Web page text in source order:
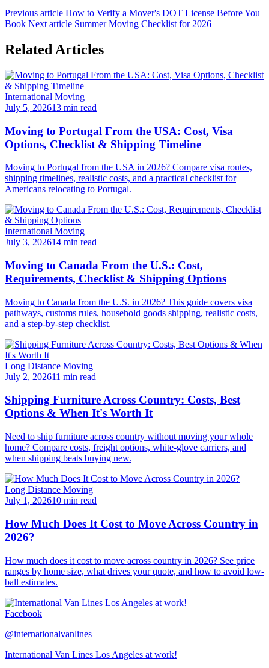
Previous article How to Verify a Mover's DOT License Before You
Book Next article Summer Moving Checklist for 2026
Related Articles
International Moving
July 5, 202613 min read
Moving to Portugal From the USA: Cost, Visa
Options, Checklist & Shipping Timeline
Moving to Portugal from the USA in 2026? Compare visa routes,
shipping timelines, realistic costs, and a practical checklist for
Americans relocating to Portugal.
International Moving
July 3, 202614 min read
Moving to Canada From the U.S.: Cost,
Requirements, Checklist & Shipping Options
Moving to Canada from the U.S. in 2026? This guide covers visa
pathways, customs rules, household goods shipping, realistic costs,
and a step-by-step checklist.
Long Distance Moving
July 2, 202611 min read
Shipping Furniture Across Country: Costs, Best
Options & When It's Worth It
Need to ship furniture across country without moving your whole
home? Compare costs, freight options, white-glove carriers, and
when shipping beats buying new.
Long Distance Moving
July 1, 202610 min read
How Much Does It Cost to Move Across Country in
2026?
How much does it cost to move across country in 2026? See price
ranges by home size, what drives your quote, and how to avoid low-
ball estimates.
Facebook
@internationalvanlines
International Van Lines Los Angeles at work!